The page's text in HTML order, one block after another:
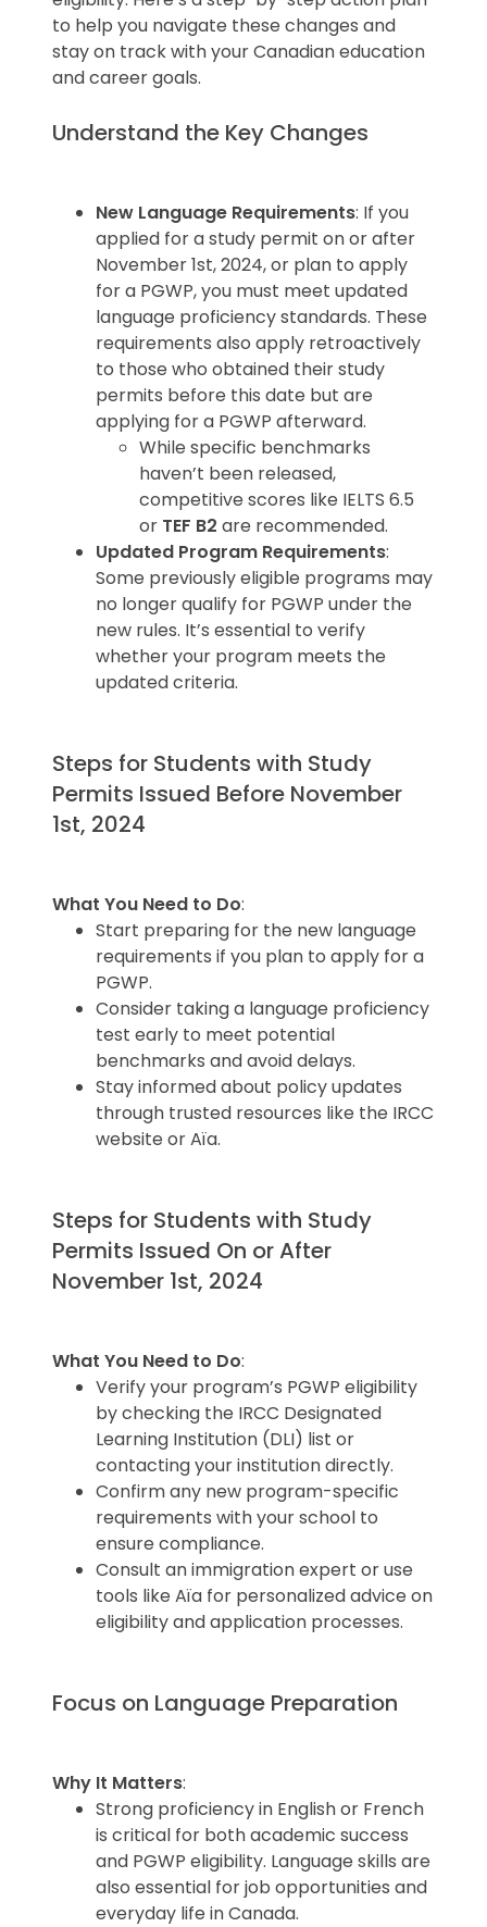
graduation rates may indicate better
support systems and program quality.
Columbia tend to have lower
dropout rates, attributed to their
well-established institutions and
robust student support systems.
strong retention programs and
academic support to increase your
likelihood of success.
to help you navigate these changes and
stay on track with your Canadian education
and career goals.
Understand the Key Changes
New Language Requirements: If you
applied for a study permit on or after
November 1st, 2024, or plan to apply
for a PGWP, you must meet updated
language proficiency standards. These
requirements also apply retroactively
to those who obtained their study
permits before this date but are
applying for a PGWP afterward.
While specific benchmarks
haven’t been released,
competitive scores like IELTS 6.5
or TEF B2 are recommended.
Updated Program Requirements:
Some previously eligible programs may
no longer qualify for PGWP under the
new rules. It’s essential to verify
whether your program meets the
updated criteria.
Steps for Students with Study
Permits Issued Before November
1st, 2024
What You Need to Do:
Start preparing for the new language
requirements if you plan to apply for a
PGWP.
Consider taking a language proficiency
test early to meet potential
benchmarks and avoid delays.
Stay informed about policy updates
through trusted resources like the IRCC
website or Aïa.
Steps for Students with Study
Permits Issued On or After
November 1st, 2024
What You Need to Do:
Verify your program’s PGWP eligibility
by checking the IRCC Designated
Learning Institution (DLI) list or
contacting your institution directly.
Confirm any new program-specific
requirements with your school to
ensure compliance.
Consult an immigration expert or use
tools like Aïa for personalized advice on
eligibility and application processes.
Focus on Language Preparation
Why It Matters:
Strong proficiency in English or French
is critical for both academic success
and PGWP eligibility. Language skills are
also essential for job opportunities and
everyday life in Canada.